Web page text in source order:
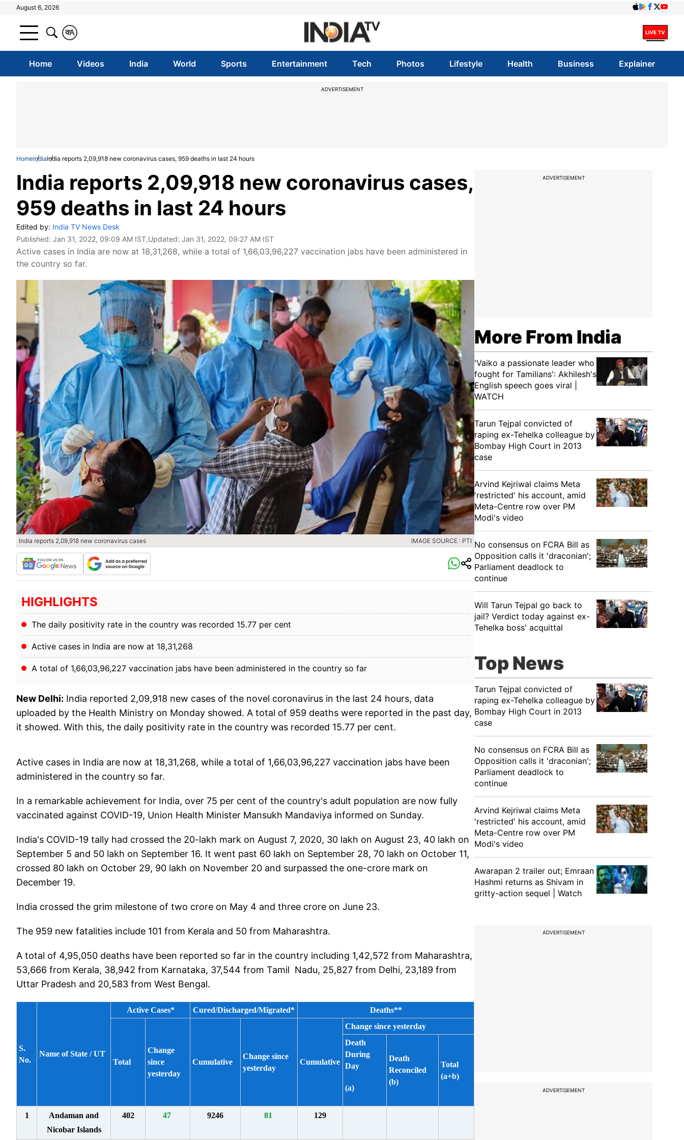
August 6, 2026
A
क
Home Videos India World Sports Entertainment Tech Photos Lifestyle Health Business Explainer
ADVERTISEMENT
HomeIndiaIndia reports 2,09,918 new coronavirus cases, 959 deaths in last 24 hours
India reports 2,09,918 new coronavirus cases,
959 deaths in last 24 hours
Edited by: India TV News Desk
Published: Jan 31, 2022, 09:09 AM IST,Updated: Jan 31, 2022, 09:27 AM IST
Active cases in India are now at 18,31,268, while a total of 1,66,03,96,227 vaccination jabs have been administered in
the country so far.
India reports 2,09,918 new coronavirus cases IMAGE SOURCE : PTI
HIGHLIGHTS
The daily positivity rate in the country was recorded 15.77 per cent
Active cases in India are now at 18,31,268
A total of 1,66,03,96,227 vaccination jabs have been administered in the country so far
New Delhi: India reported 2,09,918 new cases of the novel coronavirus in the last 24 hours, data
uploaded by the Health Ministry on Monday showed. A total of 959 deaths were reported in the past day,
it showed. With this, the daily positivity rate in the country was recorded 15.77 per cent.
Active cases in India are now at 18,31,268, while a total of 1,66,03,96,227 vaccination jabs have been
administered in the country so far.
In a remarkable achievement for India, over 75 per cent of the country's adult population are now fully
vaccinated against COVID-19, Union Health Minister Mansukh Mandaviya informed on Sunday.
India's COVID-19 tally had crossed the 20-lakh mark on August 7, 2020, 30 lakh on August 23, 40 lakh on
September 5 and 50 lakh on September 16. It went past 60 lakh on September 28, 70 lakh on October 11,
crossed 80 lakh on October 29, 90 lakh on November 20 and surpassed the one-crore mark on
December 19.
India crossed the grim milestone of two crore on May 4 and three crore on June 23.
The 959 new fatalities include 101 from Kerala and 50 from Maharashtra.
A total of 4,95,050 deaths have been reported so far in the country including 1,42,572 from Maharashtra,
53,666 from Kerala, 38,942 from Karnataka, 37,544 from Tamil Nadu, 25,827 from Delhi, 23,189 from
Uttar Pradesh and 20,583 from West Bengal.
S.
No.
Name of State / UT
Active Cases* Cured/Discharged/Migrated* Deaths**
Total
Change
since
yesterday
Cumulative
Change since
yesterday
Cumulative
Change since yesterday
Death
During
Day
(a)
Death
Reconciled
(b)
Total
(a+b)
1
Andaman and
Nicobar Islands
402 47 9246 81 129
ADVERTISEMENT
More From India
'Vaiko a passionate leader who
fought for Tamilians': Akhilesh's
English speech goes viral |
WATCH
Tarun Tejpal convicted of
raping ex-Tehelka colleague by
Bombay High Court in 2013
case
Arvind Kejriwal claims Meta
'restricted' his account, amid
Meta-Centre row over PM
Modi's video
No consensus on FCRA Bill as
Opposition calls it 'draconian';
Parliament deadlock to
continue
Will Tarun Tejpal go back to
jail? Verdict today against ex-
Tehelka boss' acquittal
Top News
Tarun Tejpal convicted of
raping ex-Tehelka colleague by
Bombay High Court in 2013
case
No consensus on FCRA Bill as
Opposition calls it 'draconian';
Parliament deadlock to
continue
Arvind Kejriwal claims Meta
'restricted' his account, amid
Meta-Centre row over PM
Modi's video
Awarapan 2 trailer out; Emraan
Hashmi returns as Shivam in
gritty-action sequel | Watch
ADVERTISEMENT
ADVERTISEMENT